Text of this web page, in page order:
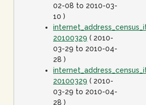
02-08 to 2010-03-
10 )
20100329 ( 2010-
03-29 to 2010-04-
28 )
20100329 ( 2010-
03-29 to 2010-04-
28 )